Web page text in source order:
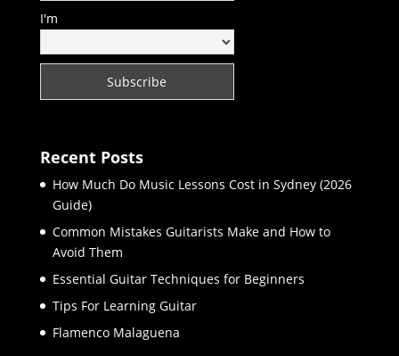
I'm
Recent Posts
How Much Do Music Lessons Cost in Sydney (2026
Guide)
Common Mistakes Guitarists Make and How to
Avoid Them
Essential Guitar Techniques for Beginners
Tips For Learning Guitar
Flamenco Malaguena